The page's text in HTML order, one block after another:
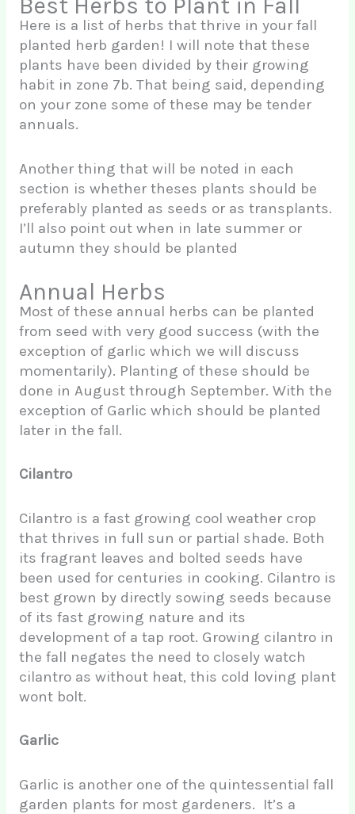
Best Herbs to Plant in Fall
Here is a list of herbs that thrive in your fall
planted herb garden! I will note that these
plants have been divided by their growing
habit in zone 7b. That being said, depending
on your zone some of these may be tender
annuals.
Another thing that will be noted in each
section is whether theses plants should be
preferably planted as seeds or as transplants.
I’ll also point out when in late summer or
autumn they should be planted
Annual Herbs
Most of these annual herbs can be planted
from seed with very good success (with the
exception of garlic which we will discuss
momentarily). Planting of these should be
done in August through September. With the
exception of Garlic which should be planted
later in the fall.
Cilantro
Cilantro is a fast growing cool weather crop
that thrives in full sun or partial shade. Both
its fragrant leaves and bolted seeds have
been used for centuries in cooking. Cilantro is
best grown by directly sowing seeds because
of its fast growing nature and its
development of a tap root. Growing cilantro in
the fall negates the need to closely watch
cilantro as without heat, this cold loving plant
wont bolt.
Garlic
Garlic is another one of the quintessential fall
garden plants for most gardeners. It’s a